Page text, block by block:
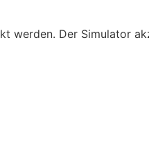
werden. Der Simulator